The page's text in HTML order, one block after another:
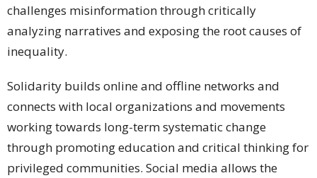
challenges misinformation through critically
analyzing narratives and exposing the root causes of
inequality.
Solidarity builds online and offline networks and
connects with local organizations and movements
working towards long-term systematic change
through promoting education and critical thinking for
privileged communities. Social media allows the